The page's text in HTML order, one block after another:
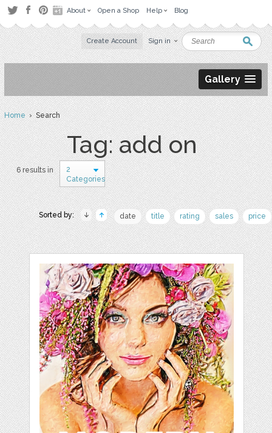
About Open a Shop Help Blog
Create Account Sign in
Gallery
Home› Search
Tag: add on
6 results in
2
Categories
Sorted by: date title rating sales price